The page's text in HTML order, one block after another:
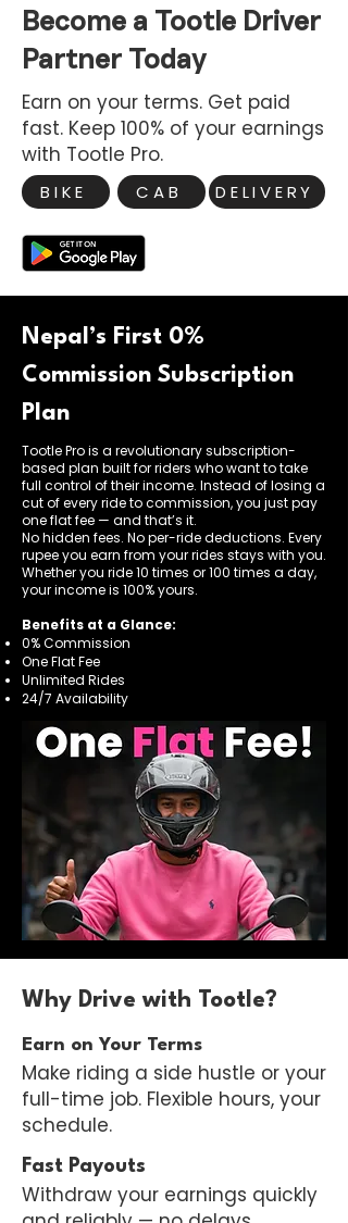
Become a Tootle Driver
Partner Today
Earn on your terms. Get paid
fast. Keep 100% of your earnings
with Tootle Pro.
BIKE CAB DELIVERY
Nepal’s First 0%
Commission Subscription
Plan
Tootle Pro is a revolutionary subscription-
based plan built for riders who want to take
full control of their income. Instead of losing a
cut of every ride to commission, you just pay
one flat fee — and that’s it.
No hidden fees. No per-ride deductions. Every
rupee you earn from your rides stays with you.
Whether you ride 10 times or 100 times a day,
your income is 100% yours.
Benefits at a Glance:
0% Commission
One Flat Fee
Unlimited Rides
24/7 Availability
Why Drive with Tootle?
Earn on Your Terms
Make riding a side hustle or your
full-time job. Flexible hours, your
schedule.
Fast Payouts
Withdraw your earnings quickly